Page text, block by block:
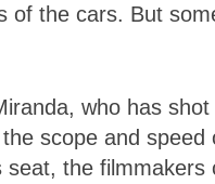
of the cars. But
who has
scope and
the